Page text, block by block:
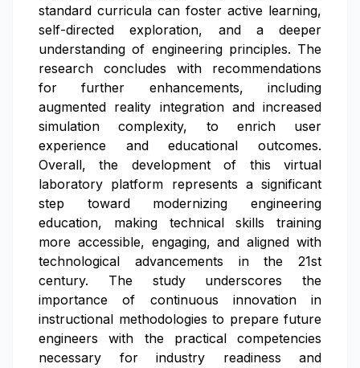
standard curricula can foster active learning,
self-directed exploration, and a deeper
understanding of engineering principles. The
research concludes with recommendations
for further enhancements, including
augmented reality integration and increased
simulation complexity, to enrich user
experience and educational outcomes.
Overall, the development of this virtual
laboratory platform represents a significant
step toward modernizing engineering
education, making technical skills training
more accessible, engaging, and aligned with
technological advancements in the 21st
century. The study underscores the
importance of continuous innovation in
instructional methodologies to prepare future
engineers with the practical competencies
necessary for industry readiness and